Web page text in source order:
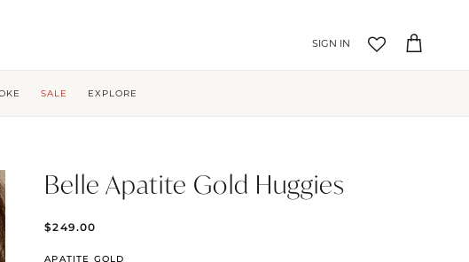
Account
Cart
SALE EXPLORE
Belle Apatite Gold Huggies
$249.00
APATITE GOLD